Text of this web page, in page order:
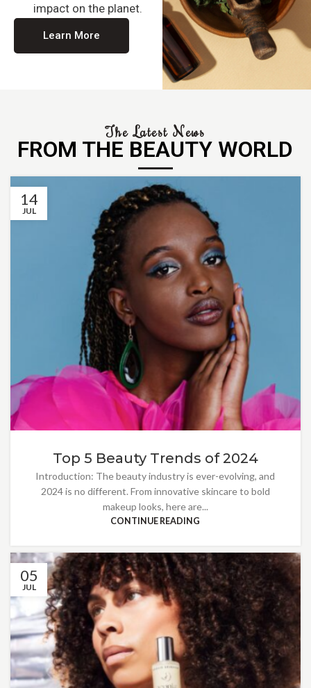
impact on the planet.
Learn More
The Latest News
FROM THE BEAUTY WORLD
14
JUL
Top 5 Beauty Trends of 2024
Introduction: The beauty industry is ever-evolving, and
2024 is no different. From innovative skincare to bold
makeup looks, here are...
CONTINUE READING
05
JUL